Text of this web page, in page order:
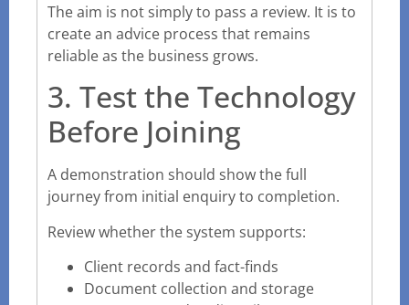
The aim is not simply to pass a review. It is to
create an advice process that remains
reliable as the business grows.
3. Test the Technology
Before Joining
A demonstration should show the full
journey from initial enquiry to completion.
Review whether the system supports:
Client records and fact-finds
Document collection and storage